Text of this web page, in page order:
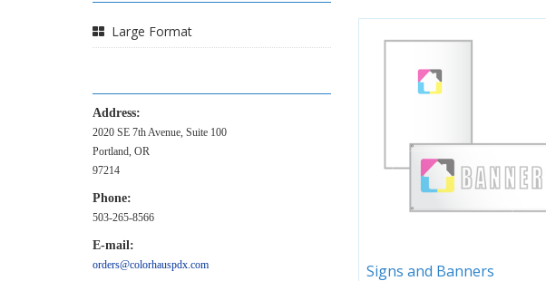
Large Format
Address:
2020 SE 7th Avenue, Suite 100
Portland, OR
97214
Phone:
503-265-8566
E-mail:
orders@colorhauspdx.com Signs and Banners